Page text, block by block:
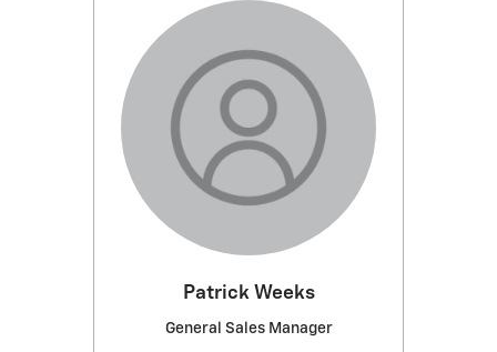
Patrick Weeks
General Sales Manager